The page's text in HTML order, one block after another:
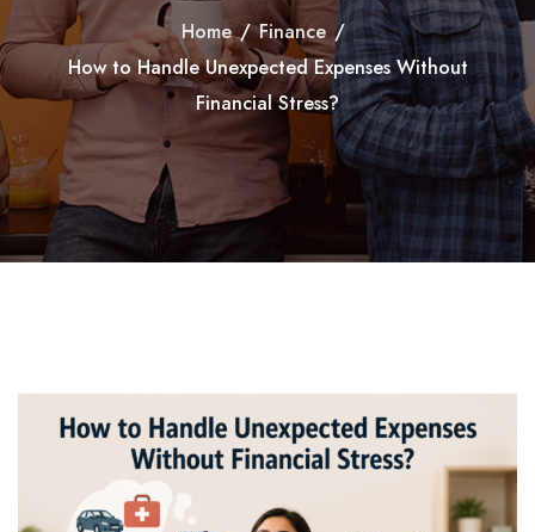
Home / Finance /
How to Handle Unexpected Expenses Without
Financial Stress?